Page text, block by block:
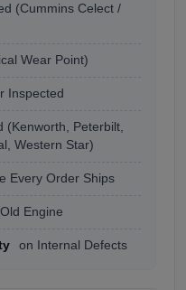
(Cummins Celect /
Wear Point)
Inspected
(Kenworth, Peterbilt,
Western Star)
Every Order Ships
Engine
on Internal Defects